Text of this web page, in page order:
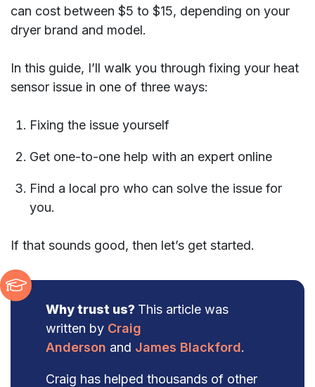
can cost between $5 to $15, depending on your
dryer brand and model.
In this guide, I’ll walk you through fixing your heat
sensor issue in one of three ways:
Fixing the issue yourself
Get one-to-one help with an expert online
Find a local pro who can solve the issue for
you.
If that sounds good, then let’s get started.
Why trust us? This article was
written by Craig
Anderson and James Blackford.
Craig has helped thousands of other